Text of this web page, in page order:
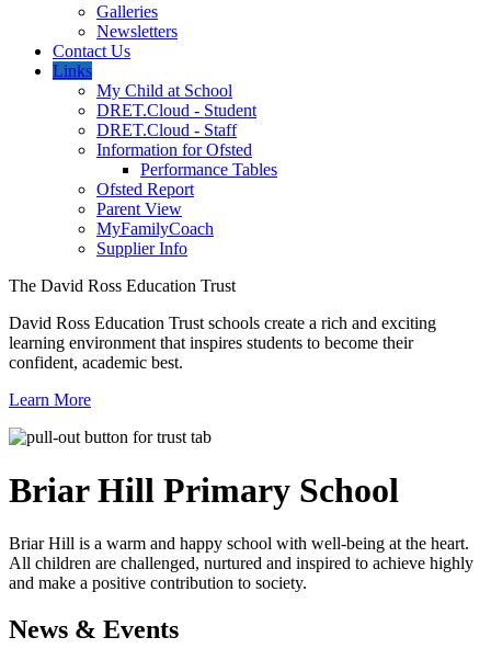
Galleries
Newsletters
Contact Us
Links
My Child at School
DRET.Cloud - Student
DRET.Cloud - Staff
Information for Ofsted
Performance Tables
Ofsted Report
Parent View
MyFamilyCoach
Supplier Info
The David Ross Education Trust
David Ross Education Trust schools create a rich and exciting
learning environment that inspires students to become their
confident, academic best.
Learn More
Briar Hill Primary School
Briar Hill is a warm and happy school with well-being at the heart.
All children are challenged, nurtured and inspired to achieve highly
and make a positive contribution to society.
News & Events